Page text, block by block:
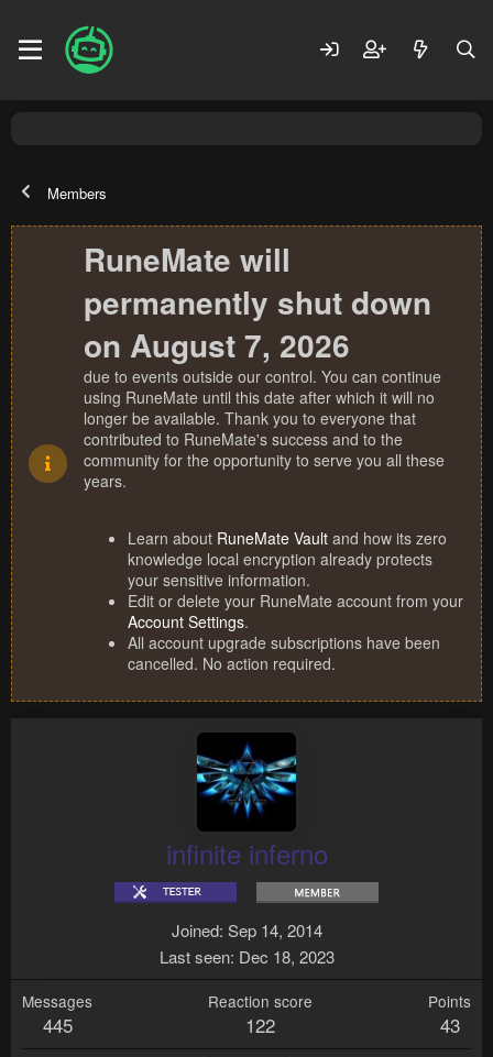
Members
RuneMate will
permanently shut down
on August 7, 2026
due to events outside our control. You can continue
using RuneMate until this date after which it will no
longer be available. Thank you to everyone that
contributed to RuneMate's success and to the
community for the opportunity to serve you all these
years.
Learn about RuneMate Vault and how its zero
knowledge local encryption already protects
your sensitive information.
Edit or delete your RuneMate account from your
Account Settings.
All account upgrade subscriptions have been
cancelled. No action required.
infinite inferno
Joined Sep 14, 2014
Last seen Dec 18, 2023
Messages
445
Reaction score
122
Points
43